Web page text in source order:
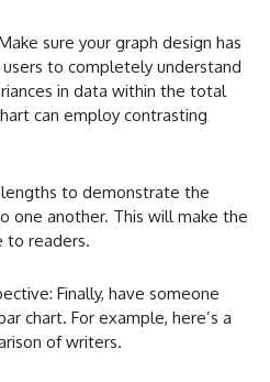
sure your graph design has
to completely understand
in data within the total
can employ contrasting
to demonstrate the
one another. This will make the
to readers.
Finally, have someone
chart. For example, here’s a
of writers.